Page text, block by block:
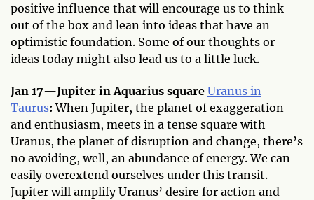
positive influence that will encourage us to think
out of the box and lean into ideas that have an
optimistic foundation. Some of our thoughts or
ideas today might also lead us to a little luck.
Jan 17—Jupiter in Aquarius square Uranus in
Taurus: When Jupiter, the planet of exaggeration
and enthusiasm, meets in a tense square with
Uranus, the planet of disruption and change, there’s
no avoiding, well, an abundance of energy. We can
easily overextend ourselves under this transit.
Jupiter will amplify Uranus’ desire for action and